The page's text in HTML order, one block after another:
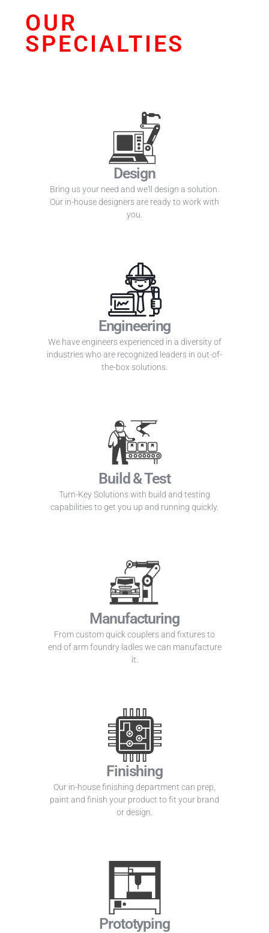
OUR
SPECIALTIES
Design
Bring us your need and we'll design a solution.
Our in-house designers are ready to work with
you.
Engineering
We have engineers experienced in a diversity of
industries who are recognized leaders in out-of-
the-box solutions.
Build & Test
Turn-Key Solutions with build and testing
capabilities to get you up and running quickly.
Manufacturing
From custom quick couplers and fixtures to
end of arm foundry ladles we can manufacture
it.
Finishing
Our in-house finishing department can prep,
paint and finish your product to fit your brand
or design.
Prototyping